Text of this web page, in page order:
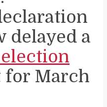
delayed a
for March